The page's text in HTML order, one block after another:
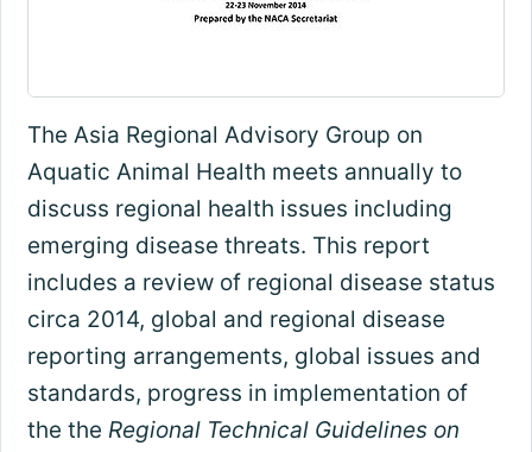
The Asia Regional Advisory Group on
Aquatic Animal Health meets annually to
discuss regional health issues including
emerging disease threats. This report
includes a review of regional disease status
circa 2014, global and regional disease
reporting arrangements, global issues and
standards, progress in implementation of
the the Regional Technical Guidelines on